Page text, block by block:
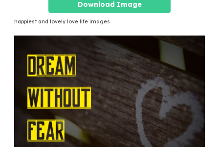
Download Image
happiest and lovely love life images